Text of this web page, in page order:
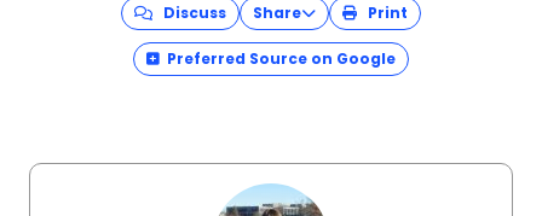
Discuss Share Print
Preferred Source on Google